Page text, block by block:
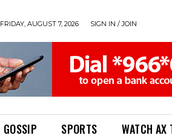
FRIDAY, AUGUST 7, 2026 SIGN IN / JOIN
GOSSIP SPORTS WATCH AX